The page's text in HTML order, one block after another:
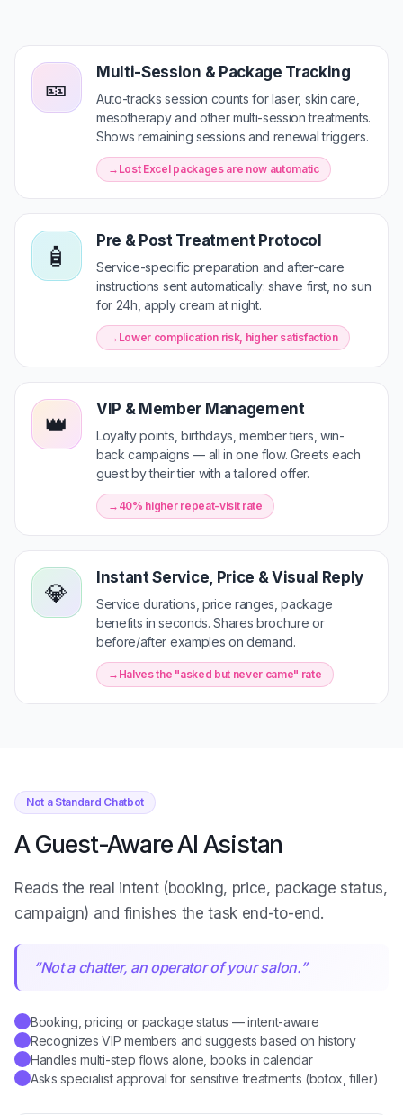
🎫
Multi-Session & Package Tracking
Auto-tracks session counts for laser, skin care,
mesotherapy and other multi-session treatments.
Shows remaining sessions and renewal triggers.
Lost Excel packages are now automatic
🧴
Pre & Post Treatment Protocol
Service-specific preparation and after-care
instructions sent automatically: shave first, no sun
for 24h, apply cream at night.
Lower complication risk, higher satisfaction
👑
VIP & Member Management
Loyalty points, birthdays, member tiers, win-
back campaigns — all in one flow. Greets each
guest by their tier with a tailored offer.
40% higher repeat-visit rate
💎
Instant Service, Price & Visual Reply
Service durations, price ranges, package
benefits in seconds. Shares brochure or
before/after examples on demand.
Halves the "asked but never came" rate
Not a Standard Chatbot
A Guest-Aware AI Asistan
Reads the real intent (booking, price, package status,
campaign) and finishes the task end-to-end.
“Not a chatter, an operator of your salon.”
Booking, pricing or package status — intent-aware
Recognizes VIP members and suggests based on history
Handles multi-step flows alone, books in calendar
Asks specialist approval for sensitive treatments (botox, filler)